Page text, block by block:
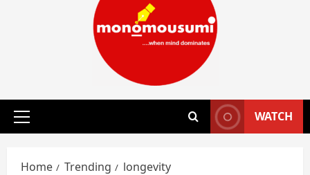
Primary
WATCH
Home Trending longevity